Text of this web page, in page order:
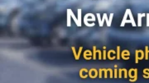
Low level warnings Low level
fluid and brake fluid
Number of beverage holders
Oil pressure gauge
Oil pressure warning